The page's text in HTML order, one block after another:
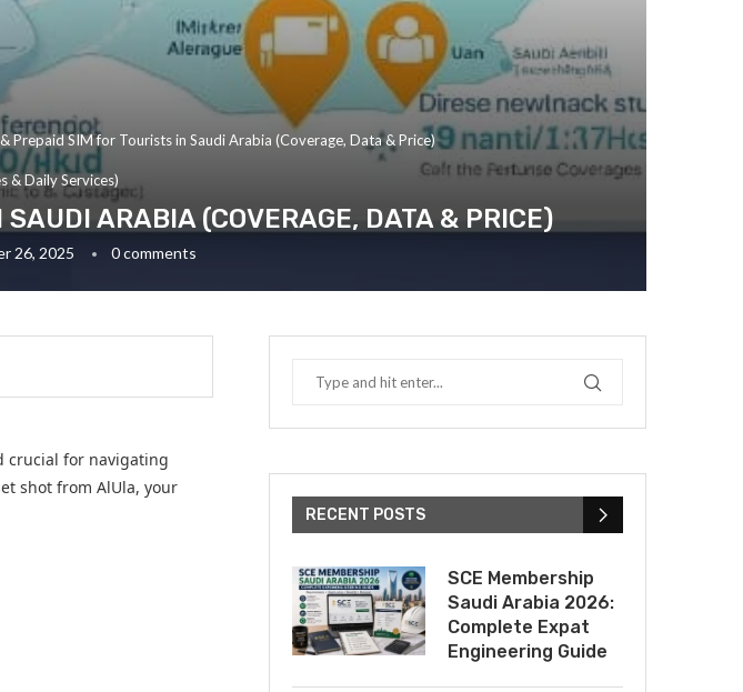
Prepaid SIM for Tourists in Saudi Arabia (Coverage, Data & Price)
& Daily Services)
ARABIA (COVERAGE, DATA & PRICE)
26, 2025 0 comments
crucial for navigating
shot from AlUla, your
RECENT POSTS
SCE Membership
Saudi Arabia 2026:
Complete Expat
Engineering Guide